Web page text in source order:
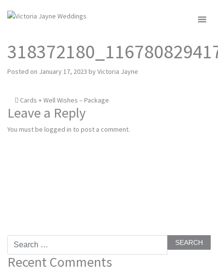
Posted on January 17, 2023 byVictoria Jayne
Post
navigation
Cards + Well Wishes – Package
Leave a Reply
You must be logged in to post a comment.
Search
Recent Comments